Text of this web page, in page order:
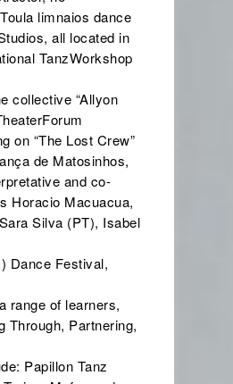
limnaios dance
all located in
TanzWorkshop
collective “Allyon
on “The Lost Crew”
de Matosinhos,
and co-
Horacio Macuacua,
Silva (PT), Isabel
Dance Festival,
range of learners,
Through, Partnering,
Papillon Tanz